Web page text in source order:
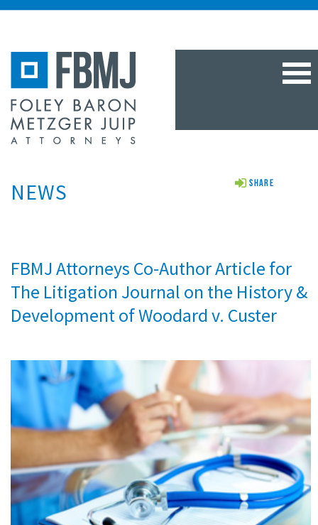
NEWS Share
FBMJ Attorneys Co-Author Article for
The Litigation Journal on the History &
Development of Woodard v. Custer